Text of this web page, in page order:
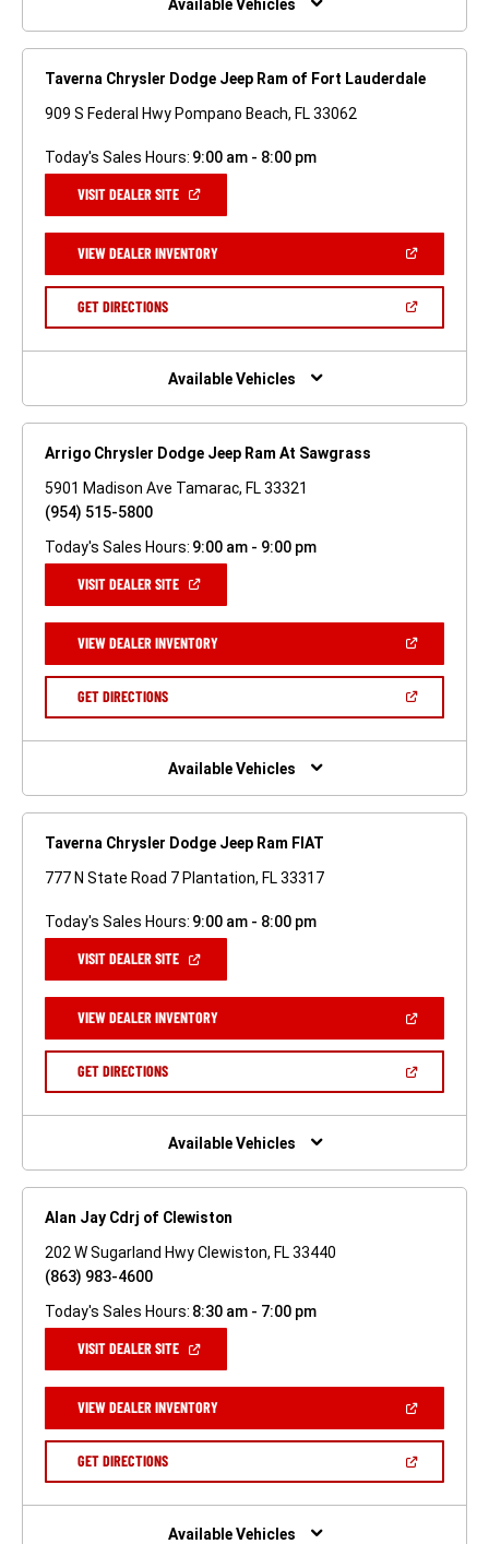
Available Vehicles
Taverna Chrysler Dodge Jeep Ram of Fort Lauderdale
909 S Federal Hwy Pompano Beach, FL 33062
Today's Sales Hours: 9:00 am - 8:00 pm
VISIT DEALER SITE(OPEN
NEW
WINDOW)
VIEW DEALER INVENTORY(OPEN
A
GET DIRECTIONS(OPEN
NEW
Available Vehicles
Arrigo Chrysler Dodge Jeep Ram At Sawgrass
5901 Madison Ave Tamarac, FL 33321
(954) 515-5800
Today's Sales Hours: 9:00 am - 9:00 pm
VISIT DEALER SITE(OPEN
NEW
WINDOW)
VIEW DEALER INVENTORY(OPEN
A
GET DIRECTIONS(OPEN
NEW
Available Vehicles
Taverna Chrysler Dodge Jeep Ram FIAT
777 N State Road 7 Plantation, FL 33317
Today's Sales Hours: 9:00 am - 8:00 pm
VISIT DEALER SITE(OPEN
NEW
WINDOW)
VIEW DEALER INVENTORY(OPEN
A
GET DIRECTIONS(OPEN
NEW
Available Vehicles
Alan Jay Cdrj of Clewiston
202 W Sugarland Hwy Clewiston, FL 33440
(863) 983-4600
Today's Sales Hours: 8:30 am - 7:00 pm
VISIT DEALER SITE(OPEN
NEW
WINDOW)
VIEW DEALER INVENTORY(OPEN
A
GET DIRECTIONS(OPEN
NEW
Available Vehicles